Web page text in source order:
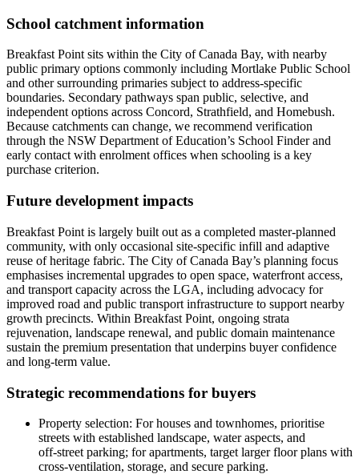
School catchment information
Breakfast Point sits within the City of Canada Bay, with nearby
public primary options commonly including Mortlake Public School
and other surrounding primaries subject to address‑specific
boundaries. Secondary pathways span public, selective, and
independent options across Concord, Strathfield, and Homebush.
Because catchments can change, we recommend verification
through the NSW Department of Education’s School Finder and
early contact with enrolment offices when schooling is a key
purchase criterion.
Future development impacts
Breakfast Point is largely built out as a completed master‑planned
community, with only occasional site‑specific infill and adaptive
reuse of heritage fabric. The City of Canada Bay’s planning focus
emphasises incremental upgrades to open space, waterfront access,
and transport capacity across the LGA, including advocacy for
improved road and public transport infrastructure to support nearby
growth precincts. Within Breakfast Point, ongoing strata
rejuvenation, landscape renewal, and public domain maintenance
sustain the premium presentation that underpins buyer confidence
and long‑term value.
Strategic recommendations for buyers
Property selection: For houses and townhomes, prioritise
streets with established landscape, water aspects, and
off‑street parking; for apartments, target larger floor plans with
cross‑ventilation, storage, and secure parking.